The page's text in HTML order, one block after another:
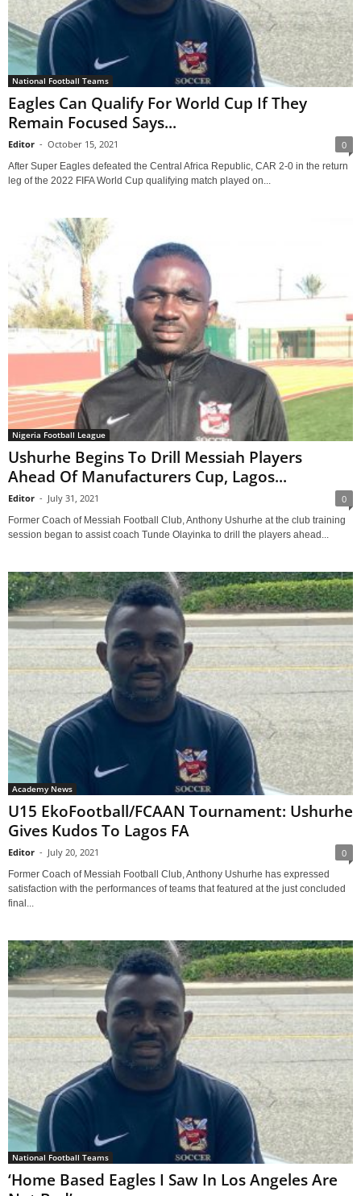
National Football Teams
Eagles Can Qualify For World Cup If They
Remain Focused Says...
Editor - October 15, 2021 0
After Super Eagles defeated the Central Africa Republic, CAR 2-0 in the return
leg of the 2022 FIFA World Cup qualifying match played on...
Nigeria Football League
Ushurhe Begins To Drill Messiah Players
Ahead Of Manufacturers Cup, Lagos...
Editor - July 31, 2021 0
Former Coach of Messiah Football Club, Anthony Ushurhe at the club training
session began to assist coach Tunde Olayinka to drill the players ahead...
Academy News
U15 EkoFootball/FCAAN Tournament: Ushurhe
Gives Kudos To Lagos FA
Editor - July 20, 2021 0
Former Coach of Messiah Football Club, Anthony Ushurhe has expressed
satisfaction with the performances of teams that featured at the just concluded
final...
National Football Teams
‘Home Based Eagles I Saw In Los Angeles Are